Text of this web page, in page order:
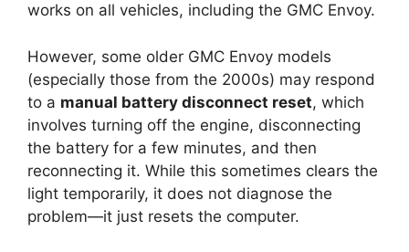
works on all vehicles, including the GMC Envoy.
However, some older GMC Envoy models
(especially those from the 2000s) may respond
to a manual battery disconnect reset, which
involves turning off the engine, disconnecting
the battery for a few minutes, and then
reconnecting it. While this sometimes clears the
light temporarily, it does not diagnose the
problem—it just resets the computer.